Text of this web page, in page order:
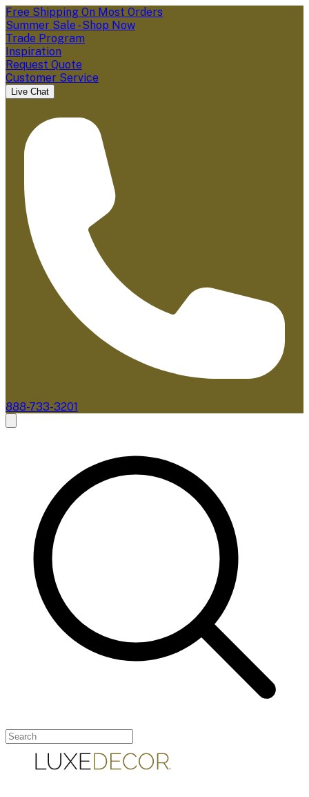
Free Shipping On Most Orders
Summer Sale - Shop Now
Trade Program
Inspiration
Request Quote
Customer Service
Live Chat
888-733-3201